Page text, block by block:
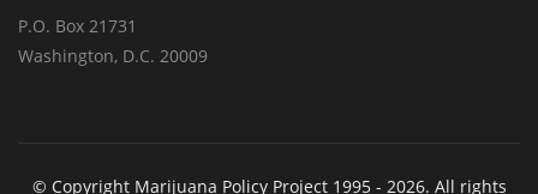
P.O. Box 21731
Washington, D.C. 20009
© Copyright Marijuana Policy Project 1995 - 2026. All rights